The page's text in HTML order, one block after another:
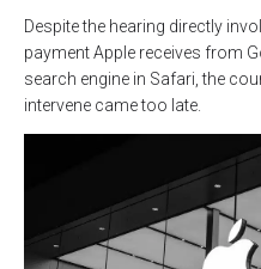
Despite the hearing directly
payment Apple receives from
search engine in Safari, the
intervene came too late.